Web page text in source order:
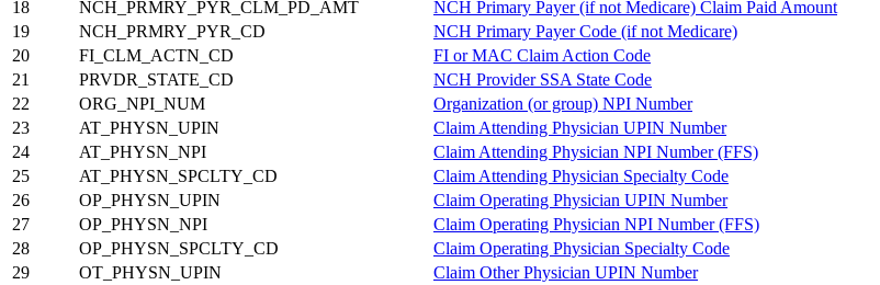
18
NCH_PRMRY_PYR_CLM_PD_AMT
NCH Primary Payer (if not Medicare) Claim Paid Amount
19
NCH_PRMRY_PYR_CD
NCH Primary Payer Code (if not Medicare)
20
FI_CLM_ACTN_CD
FI or MAC Claim Action Code
21
PRVDR_STATE_CD
NCH Provider SSA State Code
22
ORG_NPI_NUM
Organization (or group) NPI Number
23
AT_PHYSN_UPIN
Claim Attending Physician UPIN Number
24
AT_PHYSN_NPI
Claim Attending Physician NPI Number (FFS)
25
AT_PHYSN_SPCLTY_CD
Claim Attending Physician Specialty Code
26
OP_PHYSN_UPIN
Claim Operating Physician UPIN Number
27
OP_PHYSN_NPI
Claim Operating Physician NPI Number (FFS)
28
OP_PHYSN_SPCLTY_CD
Claim Operating Physician Specialty Code
29
OT_PHYSN_UPIN
Claim Other Physician UPIN Number